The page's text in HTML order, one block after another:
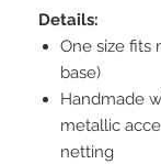
Details:
One size fits
base)
Handmade
metallic
netting